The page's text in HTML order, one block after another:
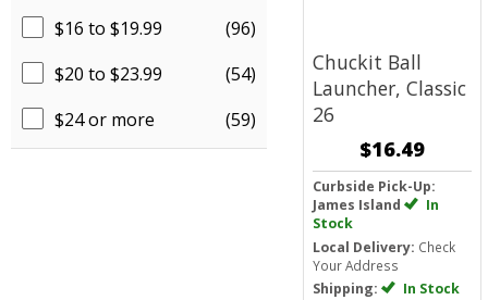
$16 to $19.99
(96)
$20 to $23.99
(54)
$24 or more
(59)
Chuckit Ball
Launcher, Classic
26
$16.49
Curbside Pick-Up:
James Island
In
Stock
Local Delivery: Check
Your Address
Shipping: In Stock